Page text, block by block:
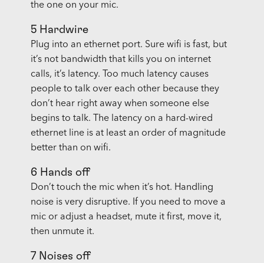
the one on your mic.
5 Hardwire
Plug into an ethernet port. Sure wifi is fast, but
it’s not bandwidth that kills you on internet
calls, it’s latency. Too much latency causes
people to talk over each other because they
don’t hear right away when someone else
begins to talk. The latency on a hard-wired
ethernet line is at least an order of magnitude
better than on wifi.
6 Hands off
Don’t touch the mic when it’s hot. Handling
noise is very disruptive. If you need to move a
mic or adjust a headset, mute it first, move it,
then unmute it.
7 Noises off